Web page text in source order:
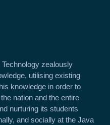
zealously
utilising existing
knowledge in order to
nation and the entire
nurturing its students
and socially at the Java